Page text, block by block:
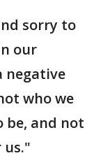
sorry to
our
negative
who we
be, and not
us."